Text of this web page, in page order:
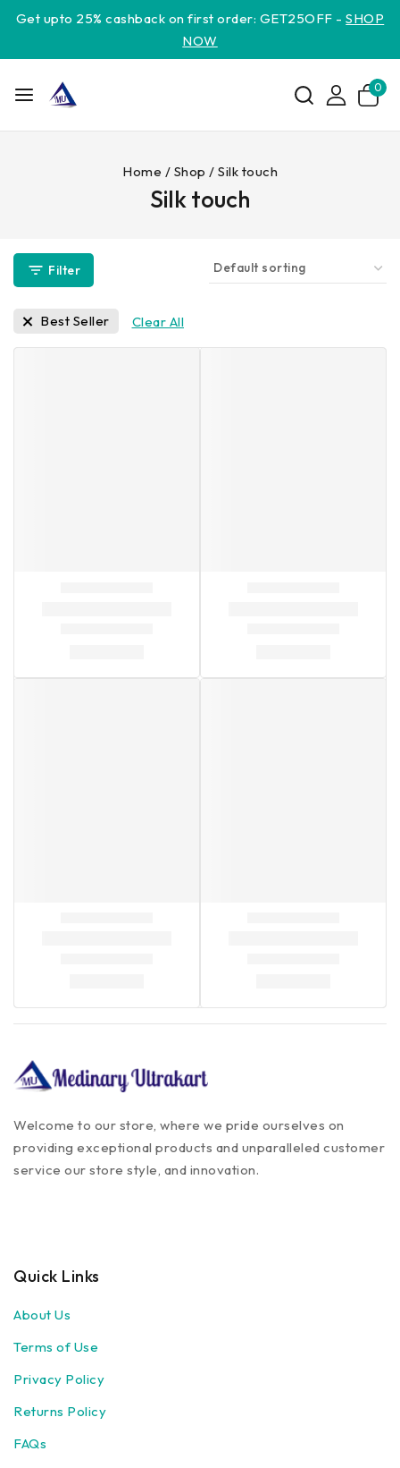
Get upto 25% cashback on first order: GET25OFF -SHOP
NOW
0
Home / Shop / Silk touch
Silk touch
Filter
Best Seller Clear All
Welcome to our store, where we pride ourselves on
providing exceptional products and unparalleled customer
service our store style, and innovation.
Quick Links
About Us
Terms of Use
Privacy Policy
Returns Policy
FAQs